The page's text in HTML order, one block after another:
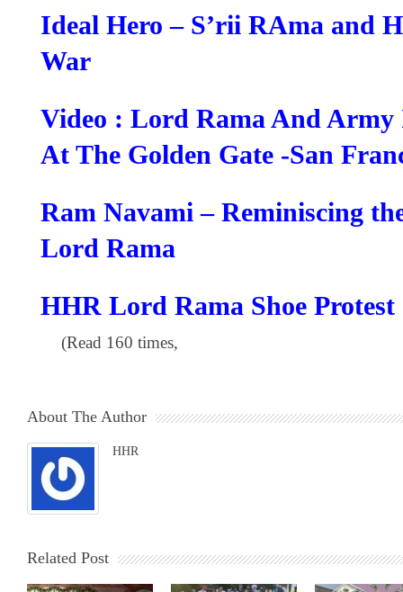
Ideal Hero – S’rii RAma and
War
Video : Lord Rama And Army
At The Golden Gate -San
Ram Navami – Reminiscing
Lord Rama
HHR Lord Rama Shoe Protest
(Read 160 times,
About The Author
HHR
Related Post